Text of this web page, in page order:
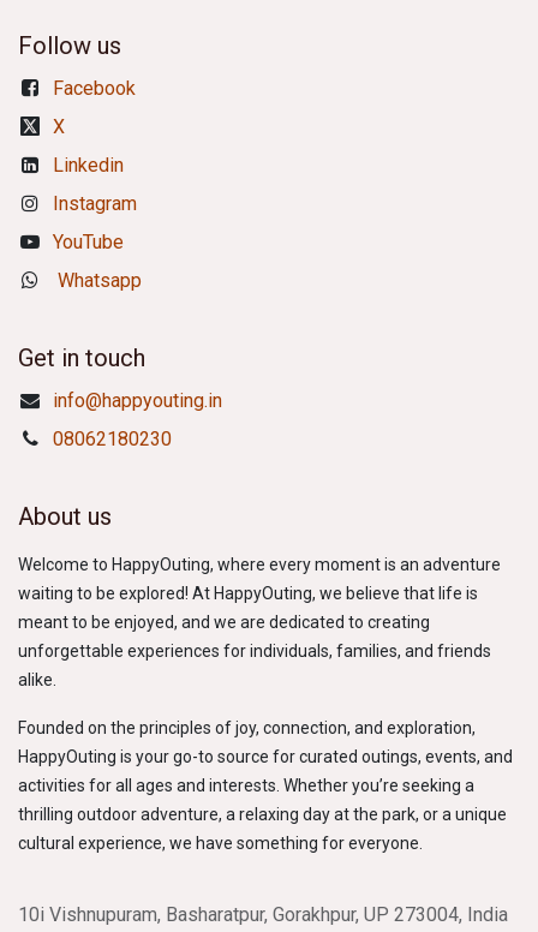
Follow us
Facebook
X
Linkedin
Instagram
YouTube
Whatsapp
Get in touch
info@happyouting.in
08062180230
About us
Welcome to HappyOuting, where every moment is an adventure
waiting to be explored! At HappyOuting, we believe that life is
meant to be enjoyed, and we are dedicated to creating
unforgettable experiences for individuals, families, and friends
alike.
Founded on the principles of joy, connection, and exploration,
HappyOuting is your go-to source for curated outings, events, and
activities for all ages and interests. Whether you’re seeking a
thrilling outdoor adventure, a relaxing day at the park, or a unique
cultural experience, we have something for everyone.
10i Vishnupuram, Basharatpur, Gorakhpur, UP 273004, India